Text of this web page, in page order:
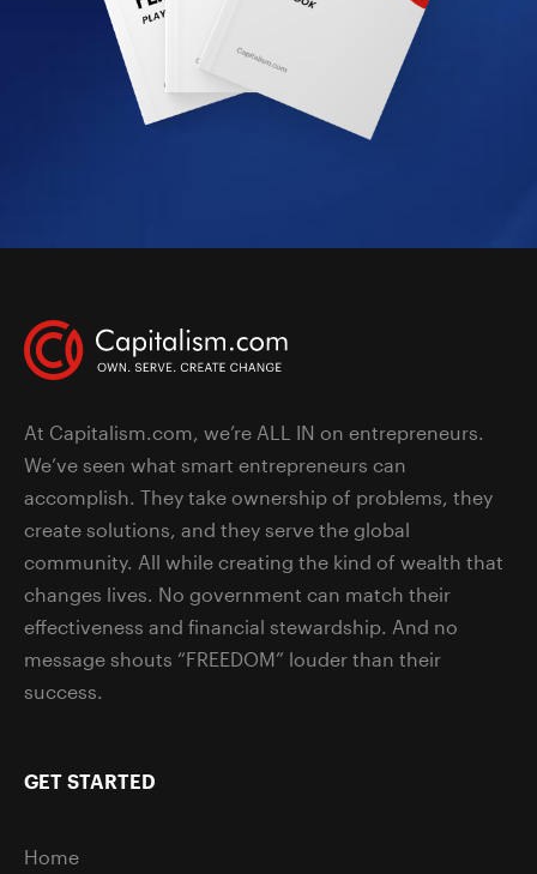
At Capitalism.com, we’re ALL IN on entrepreneurs.
We’ve seen what smart entrepreneurs can
accomplish. They take ownership of problems, they
create solutions, and they serve the global
community. All while creating the kind of wealth that
changes lives. No government can match their
effectiveness and financial stewardship. And no
message shouts “FREEDOM” louder than their
success.
GET STARTED
Home